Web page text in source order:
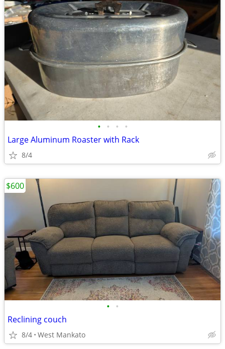
• • • •
Large Aluminum Roaster with Rack
8/4
• •
Reclining couch
8/4 West Mankato
$600